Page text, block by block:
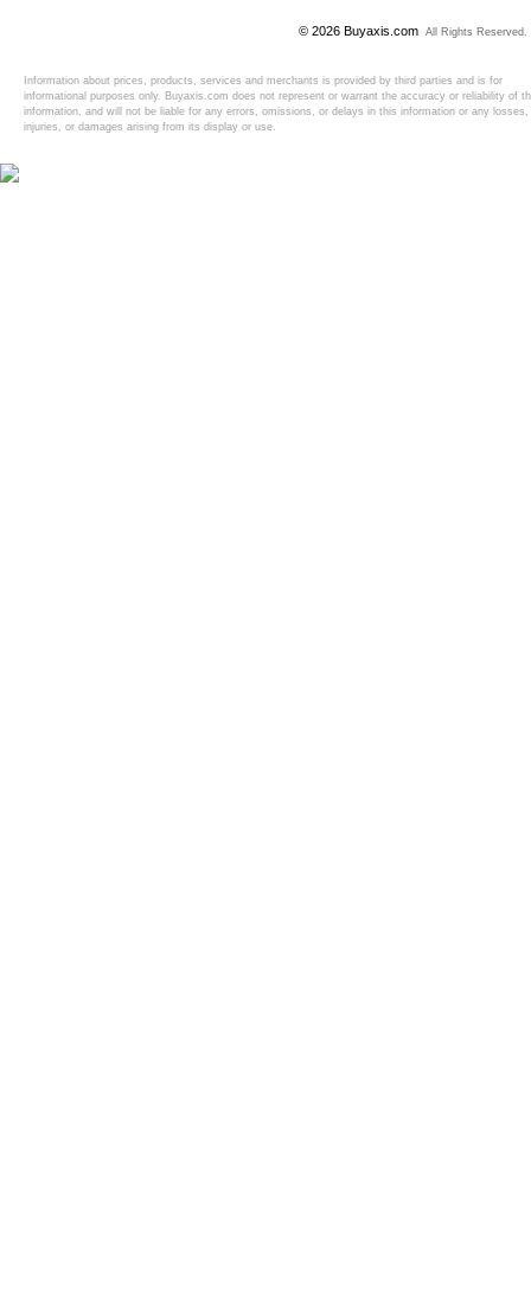
© 2026 Buyaxis.com All Rights Reserved.
Information about prices, products, services and merchants is provided by third parties and is for
informational purposes only. Buyaxis.com does not represent or warrant the accuracy or reliability of
information, and will not be liable for any errors, omissions, or delays in this information or any losses,
injuries, or damages arising from its display or use.